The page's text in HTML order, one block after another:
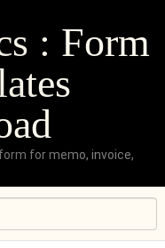
: Form
for memo, invoice,